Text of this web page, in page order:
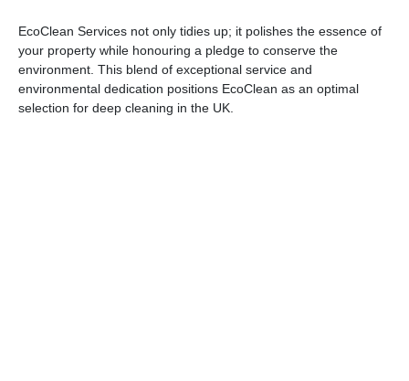
EcoClean Services not only tidies up; it polishes the essence of
your property while honouring a pledge to conserve the
environment. This blend of exceptional service and
environmental dedication positions EcoClean as an optimal
selection for deep cleaning in the UK.